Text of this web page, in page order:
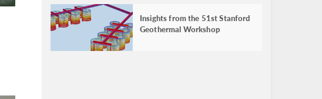
Insights from the 51st Stanford
Geothermal Workshop